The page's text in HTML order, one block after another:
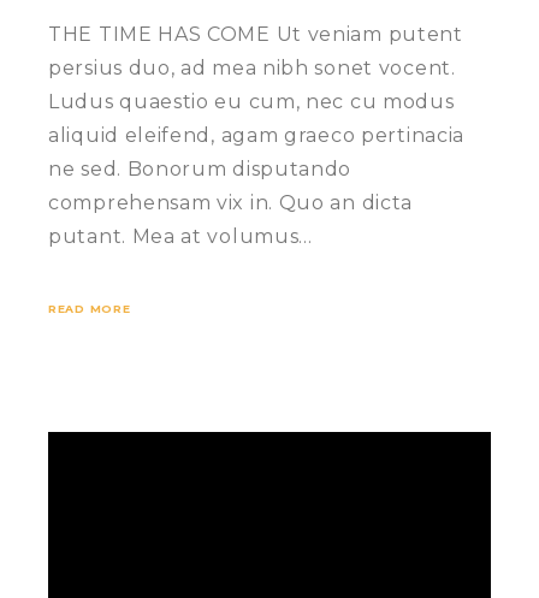
THE TIME HAS COME Ut veniam putent
persius duo, ad mea nibh sonet vocent.
Ludus quaestio eu cum, nec cu modus
aliquid eleifend, agam graeco pertinacia
ne sed. Bonorum disputando
comprehensam vix in. Quo an dicta
putant. Mea at volumus…
READ MORE